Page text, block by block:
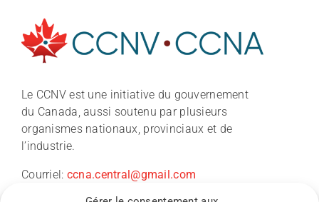
Le CCNV est une initiative du gouvernement
du Canada, aussi soutenu par plusieurs
organismes nationaux, provinciaux et de
l’industrie.
Courriel: ccna.central@gmail.com
À propos
Nouvelles
Conférence du CCNV 2026